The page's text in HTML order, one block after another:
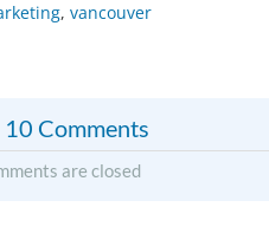
, vancouver
10 Comments
are closed